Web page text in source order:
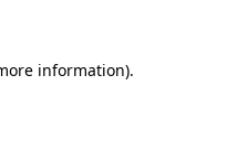
information).